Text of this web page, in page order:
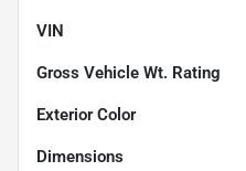
VIN
Gross Vehicle Wt. Rating
Exterior Color
Dimensions